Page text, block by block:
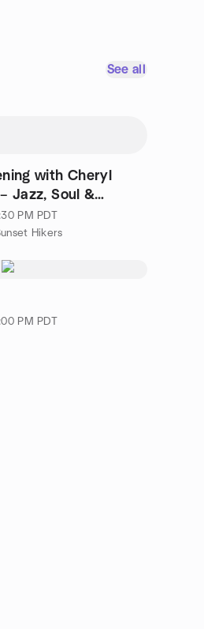
See all
with Cheryl
Jazz, Soul &
L. Hills!
PM PDT
Hikers
PM PDT